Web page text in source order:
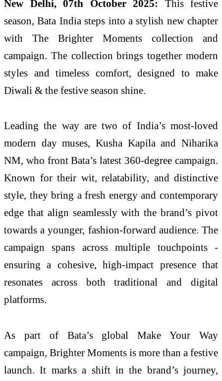
New Delhi, 07th October 2025: This festive
season, Bata India steps into a stylish new chapter
with The Brighter Moments collection and
campaign. The collection brings together modern
styles and timeless comfort, designed to make
Diwali & the festive season shine.
Leading the way are two of India’s most-loved
modern day muses, Kusha Kapila and Niharika
NM, who front Bata’s latest 360-degree campaign.
Known for their wit, relatability, and distinctive
style, they bring a fresh energy and contemporary
edge that align seamlessly with the brand’s pivot
towards a younger, fashion-forward audience. The
campaign spans across multiple touchpoints -
ensuring a cohesive, high-impact presence that
resonates across both traditional and digital
platforms.
As part of Bata’s global Make Your Way
campaign, Brighter Moments is more than a festive
launch. It marks a shift in the brand’s journey,